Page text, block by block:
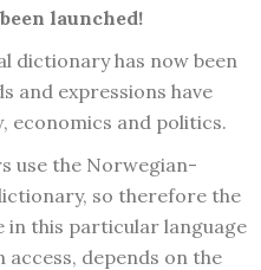
launched!
dictionary has now been
and expressions have
economics and politics.
use the Norwegian-
so therefore the
in this particular language
access, depends on the